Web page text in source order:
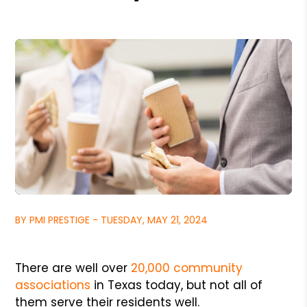
BY PMI PRESTIGE - TUESDAY, MAY 21, 2024
There are well over 20,000 community
associations in Texas today, but not all of
them serve their residents well.